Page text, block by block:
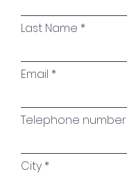
Last Name
Email
Telephone number
City